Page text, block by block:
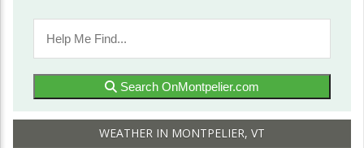
Search OnMontpelier.com
WEATHER IN MONTPELIER, VT